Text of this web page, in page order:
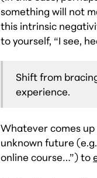
something will not
this intrinsic
to yourself, “I see,
Shift from
experience.
Whatever comes
unknown future
online course…”) to